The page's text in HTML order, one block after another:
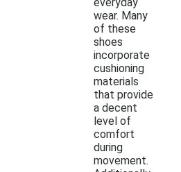
wear. Many
of these
shoes
incorporate
cushioning
materials
that provide
a decent
level of
comfort
during
movement.